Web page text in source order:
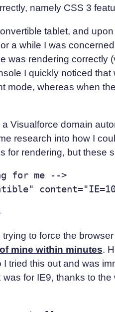
namely CSS 3
tablet, and
a while I was
was rendering
I quickly noticed
mode, whereas when
Visualforce domain
research into how I
for rendering, but these
for me -->
to force the
mine within minutes.
tried this out and was
for IE9, thanks to